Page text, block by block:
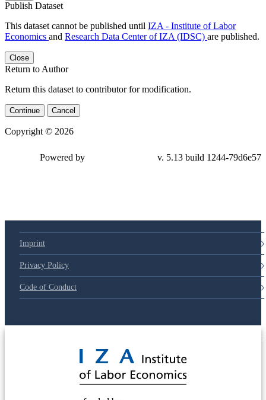
Publish Dataset
This dataset cannot be published until IZA - Institute of Labor
Economics and Research Data Center of IZA (IDSC) are published.
Close
Return to Author
Return this dataset to contributor for modification.
Continue Cancel
Copyright © 2026
Powered by v. 5.13 build 1244-79d6e57
Imprint
Privacy Policy
Code of Conduct